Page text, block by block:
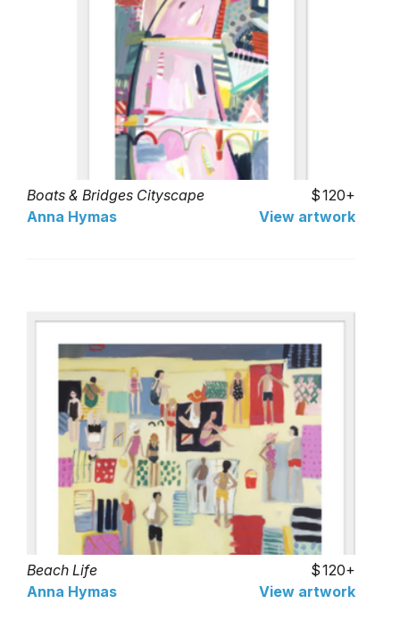
Boats & Bridges Cityscape
120+
Anna Hymas
View artwork
Beach Life
120+
Anna Hymas
View artwork